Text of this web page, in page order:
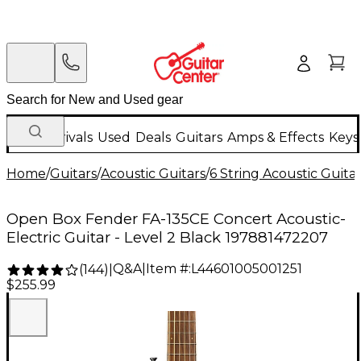
New Arrivals Used Deals Guitars Amps & Effects
Home/Guitars/Acoustic Guitars/6 String Acoustic
Open Box Fender FA-135CE Concert Acoustic-
Electric Guitar - Level 2 Black 197881472207
(144) Q&A| Item #: L44601005001251
$255.99